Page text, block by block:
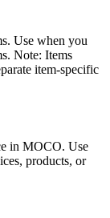
Use when you
Note: Items
item-specific
in MOCO. Use
products, or